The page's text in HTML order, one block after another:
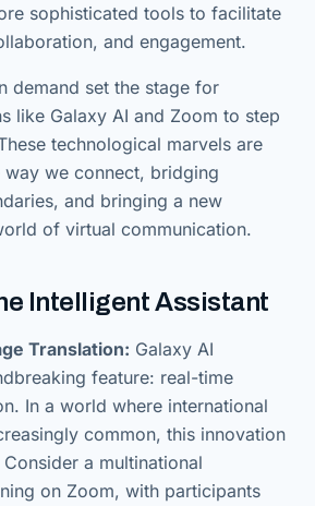
sophisticated tools to facilitate
and engagement.
demand set the stage for
like Galaxy AI and Zoom to step
technological marvels are
we connect, bridging
and bringing a new
of virtual communication.
Intelligent Assistant
Translation: Galaxy AI
feature: real-time
In a world where international
common, this innovation
a multinational
on Zoom, with participants